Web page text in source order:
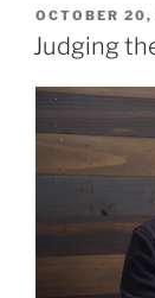
POSTED
ON
OCTOBER
Judging